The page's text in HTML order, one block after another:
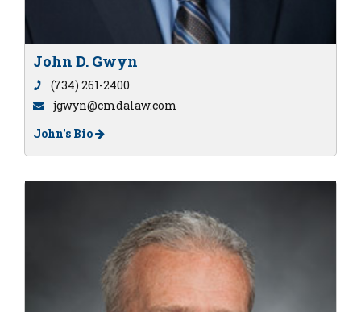
John D. Gwyn
(734) 261-2400
jgwyn@cmdalaw.com
John's Bio